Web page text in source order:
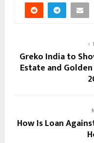
Greko India to
Estate and
How Is Loan